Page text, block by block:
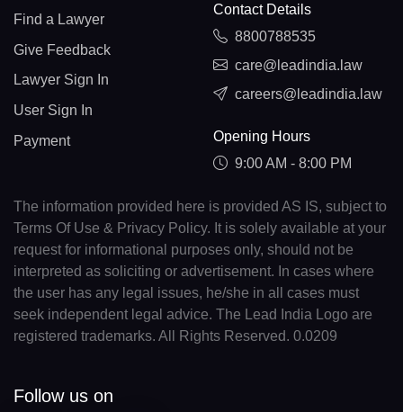
Find a Lawyer
Give Feedback
Lawyer Sign In
User Sign In
Payment
Contact Details
8800788535
care@leadindia.law
careers@leadindia.law
Opening Hours
9:00 AM - 8:00 PM
The information provided here is provided AS IS, subject to
Terms Of Use & Privacy Policy. It is solely available at your
request for informational purposes only, should not be
interpreted as soliciting or advertisement. In cases where
the user has any legal issues, he/she in all cases must
seek independent legal advice. The Lead India Logo are
registered trademarks. All Rights Reserved. 0.0209
Follow us on